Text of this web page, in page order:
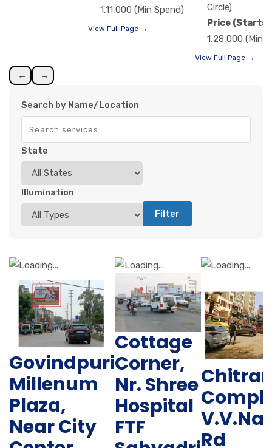
1,11,000 (Min Spend)
View Full Page →
Circle)
Price (Starts):
1,28,000 (Min
View Full Page →
← →
Search by Name/Location
State
Illumination
Filter
Govindpuri
Millenum
Plaza,
Near City
Cottage
Corner,
Nr. Shree
Hospital
FTF
Rd